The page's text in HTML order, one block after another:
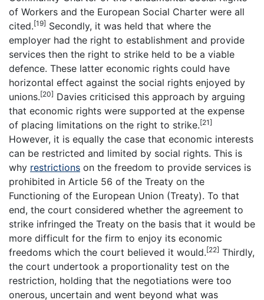
of Workers and the European Social Charter were all
cited.[19] Secondly, it was held that where the
employer had the right to establishment and provide
services then the right to strike held to be a viable
defence. These latter economic rights could have
horizontal effect against the social rights enjoyed by
unions.[20] Davies criticised this approach by arguing
that economic rights were supported at the expense
of placing limitations on the right to strike.[21]
However, it is equally the case that economic interests
can be restricted and limited by social rights. This is
why restrictions on the freedom to provide services is
prohibited in Article 56 of the Treaty on the
Functioning of the European Union (Treaty). To that
end, the court considered whether the agreement to
strike infringed the Treaty on the basis that it would be
more difficult for the firm to enjoy its economic
freedoms which the court believed it would.[22] Thirdly,
the court undertook a proportionality test on the
restriction, holding that the negotiations were too
onerous, uncertain and went beyond what was